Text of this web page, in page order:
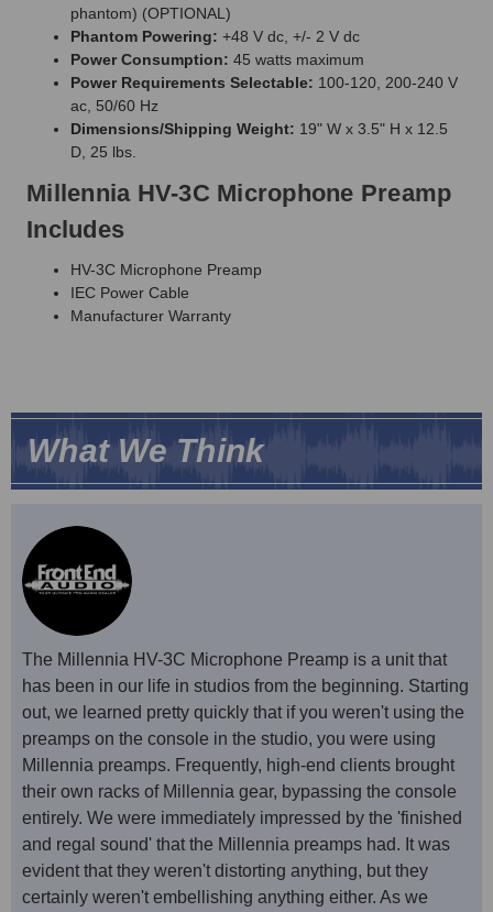
phantom) (OPTIONAL)
Phantom Powering: +48 V dc, +/- 2 V dc
Power Consumption: 45 watts maximum
Power Requirements Selectable: 100-120, 200-240 V
ac, 50/60 Hz
Dimensions/Shipping Weight: 19" W x 3.5" H x 12.5
D, 25 lbs.
Millennia HV-3C Microphone Preamp
Includes
HV-3C Microphone Preamp
IEC Power Cable
Manufacturer Warranty
What We Think
The Millennia HV-3C Microphone Preamp is a unit that
has been in our life in studios from the beginning. Starting
out, we learned pretty quickly that if you weren't using the
preamps on the console in the studio, you were using
Millennia preamps. Frequently, high-end clients brought
their own racks of Millennia gear, bypassing the console
entirely. We were immediately impressed by the 'finished
and regal sound' that the Millennia preamps had. It was
evident that they weren't distorting anything, but they
certainly weren't embellishing anything either. As we